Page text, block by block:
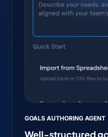
GOALS AUTHORING AGENT
Well-structured